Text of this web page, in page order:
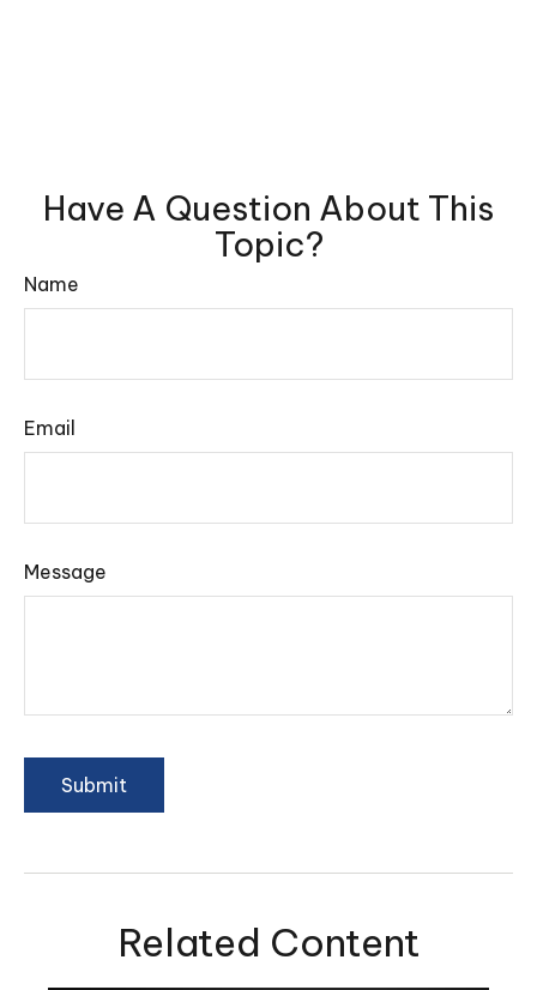
Have A Question About This
Topic?
Name
Email
Message
Related Content